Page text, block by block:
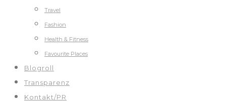
Travel
Fashion
Health & Fitness
Favourite Places
Blogroll
Transparenz
Kontakt/PR